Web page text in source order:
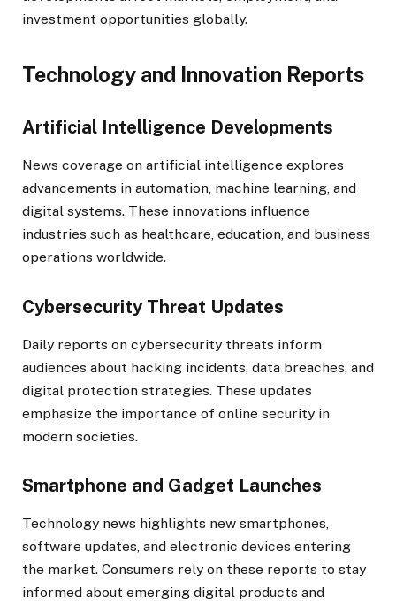
investment opportunities globally.
Technology and Innovation Reports
Artificial Intelligence Developments
News coverage on artificial intelligence explores
advancements in automation, machine learning, and
digital systems. These innovations influence
industries such as healthcare, education, and business
operations worldwide.
Cybersecurity Threat Updates
Daily reports on cybersecurity threats inform
audiences about hacking incidents, data breaches, and
digital protection strategies. These updates
emphasize the importance of online security in
modern societies.
Smartphone and Gadget Launches
Technology news highlights new smartphones,
software updates, and electronic devices entering
the market. Consumers rely on these reports to stay
informed about emerging digital products and